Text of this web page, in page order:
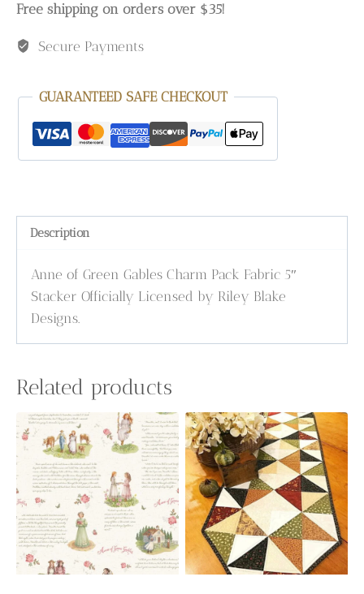
Free shipping on orders over $35!
Secure Payments
GUARANTEED SAFE CHECKOUT
Description
Anne of Green Gables Charm Pack Fabric 5″
Stacker Officially Licensed by Riley Blake
Designs.
Related products